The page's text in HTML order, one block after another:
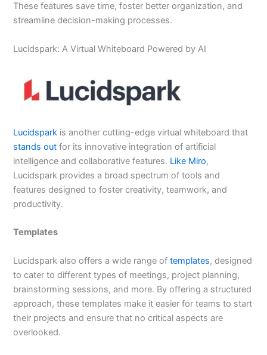
These features save time, foster better organization, and
streamline decision-making processes.
Lucidspark: A Virtual Whiteboard Powered by AI
Lucidspark is another cutting-edge virtual whiteboard that
stands out for its innovative integration of artificial
intelligence and collaborative features. Like Miro,
Lucidspark provides a broad spectrum of tools and
features designed to foster creativity, teamwork, and
productivity.
Templates
Lucidspark also offers a wide range oftemplates, designed
to cater to different types of meetings, project planning,
brainstorming sessions, and more. By offering a structured
approach, these templates make it easier for teams to start
their projects and ensure that no critical aspects are
overlooked.